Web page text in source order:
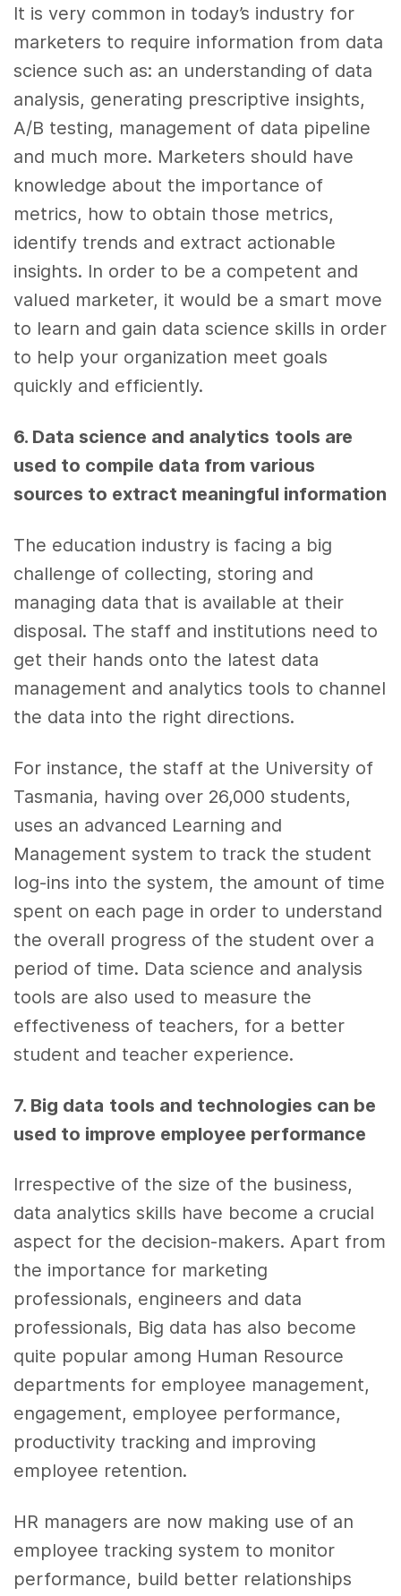
It is very common in today’s industry for
marketers to require information from data
science such as: an understanding of data
analysis, generating prescriptive insights,
A/B testing, management of data pipeline
and much more. Marketers should have
knowledge about the importance of
metrics, how to obtain those metrics,
identify trends and extract actionable
insights. In order to be a competent and
valued marketer, it would be a smart move
to learn and gain data science skills in order
to help your organization meet goals
quickly and efficiently.
6. Data science and analytics tools are
used to compile data from various
sources to extract meaningful information
The education industry is facing a big
challenge of collecting, storing and
managing data that is available at their
disposal. The staff and institutions need to
get their hands onto the latest data
management and analytics tools to channel
the data into the right directions.
For instance, the staff at the University of
Tasmania, having over 26,000 students,
uses an advanced Learning and
Management system to track the student
log-ins into the system, the amount of time
spent on each page in order to understand
the overall progress of the student over a
period of time. Data science and analysis
tools are also used to measure the
effectiveness of teachers, for a better
student and teacher experience.
7. Big data tools and technologies can be
used to improve employee performance
Irrespective of the size of the business,
data analytics skills have become a crucial
aspect for the decision-makers. Apart from
the importance for marketing
professionals, engineers and data
professionals, Big data has also become
quite popular among Human Resource
departments for employee management,
engagement, employee performance,
productivity tracking and improving
employee retention.
HR managers are now making use of an
employee tracking system to monitor
performance, build better relationships